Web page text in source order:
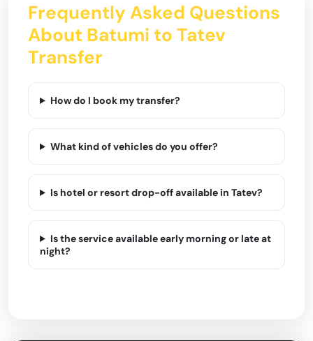
Frequently Asked Questions
About Batumi to Tatev
Transfer
How do I book my transfer?
What kind of vehicles do you offer?
Is hotel or resort drop-off available in Tatev?
Is the service available early morning or late at
night?